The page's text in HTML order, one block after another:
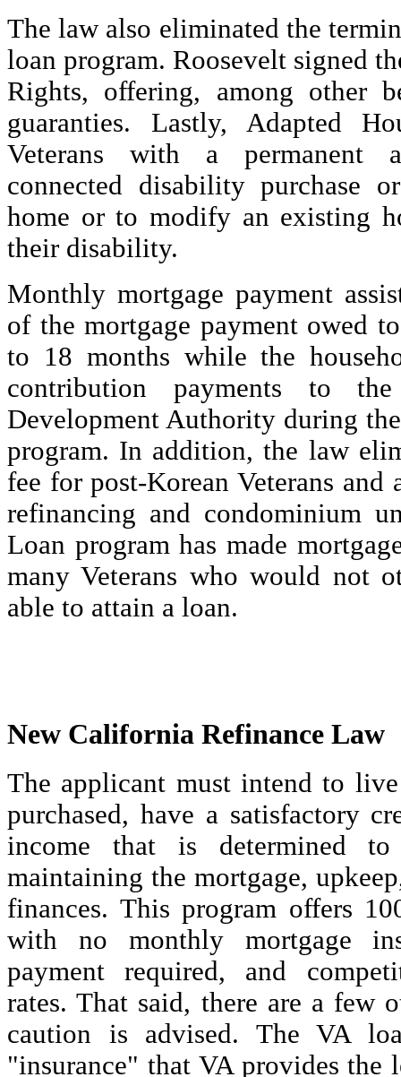
The law also eliminated the
loan program. Roosevelt signed
Rights, offering, among other
guaranties. Lastly, Adapted
Veterans with a permanent
connected disability purchase
home or to modify an existing
their disability.
Monthly mortgage payment
of the mortgage payment owed
to 18 months while the
contribution payments to
Development Authority during
program. In addition, the law
fee for post-Korean Veterans and
refinancing and condominium
Loan program has made
many Veterans who would not
able to attain a loan.
New California Refinance Law
The applicant must intend to
purchased, have a satisfactory
income that is determined
maintaining the mortgage,
finances. This program offers
with no monthly mortgage
payment required, and
rates. That said, there are a few
caution is advised. The VA
"insurance" that VA provides the